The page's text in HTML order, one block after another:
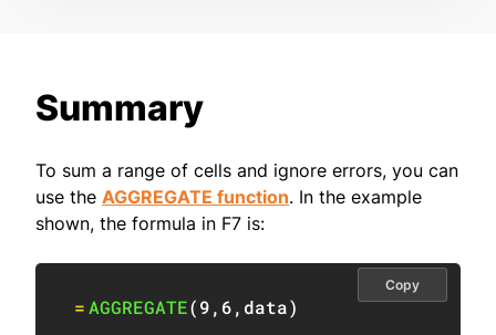
Summary
To sum a range of cells and ignore errors, you can
use the AGGREGATE function. In the example
shown, the formula in F7 is:
=AGGREGATE(9, 6, data)
Copy